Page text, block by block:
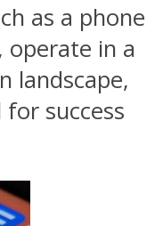
as a phone
operate in a
landscape,
success